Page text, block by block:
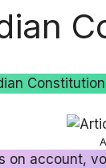
on account,